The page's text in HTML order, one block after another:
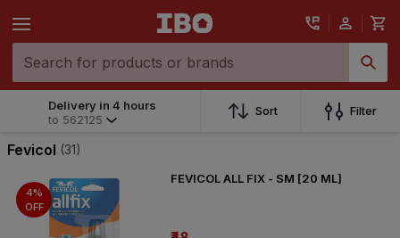
Delivery in 4 hours
562125
Delivery in 4 hours
to 562125
Sort Filter
Fevicol (31)
4%
OFF
FEVICOL ALL FIX - SM [20 ML]